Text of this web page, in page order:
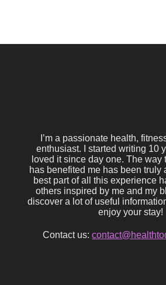
I’m a passionate health,
enthusiast. I started writing 10
loved it since day one. The way
has benefited me has been truly
best part of all this experience
others inspired by me and my
discover a lot of useful
enjoy your stay!
Contact us: